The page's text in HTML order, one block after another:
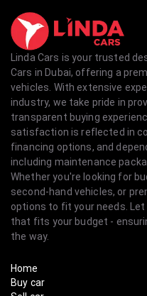
Linda Cars is your trusted
Cars in Dubai, offering a
vehicles. With extensive
industry, we take pride in
transparent buying
satisfaction is reflected in
financing options, and
including maintenance
Whether you're looking for
second-hand vehicles, or
options to fit your needs.
that fits your budget -
the way.
Home
Buy car